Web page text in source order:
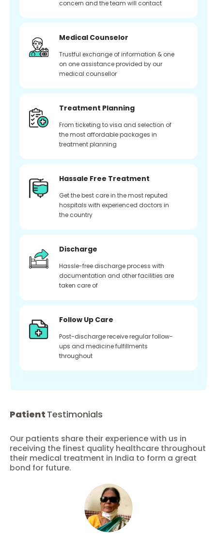
concern and the team will contact
Medical Counselor
Trustful exchange of information & one
on one assistance provided by our
medical counsellor
Treatment Planning
From ticketing to visa and selection of
the most affordable packages in
treatment planning
Hassale Free Treatment
Get the best care in the most reputed
hospitals with experienced doctors in
the country
Discharge
Hassle-free discharge process with
documentation and other facilities are
taken care of
Follow Up Care
Post-discharge receive regular follow-
ups and medicine fulfillments
throughout
Patient Testimonials
Our patients share their experience with us in
receiving the finest quality healthcare throughout
their medical treatment in India to form a great
bond for future.